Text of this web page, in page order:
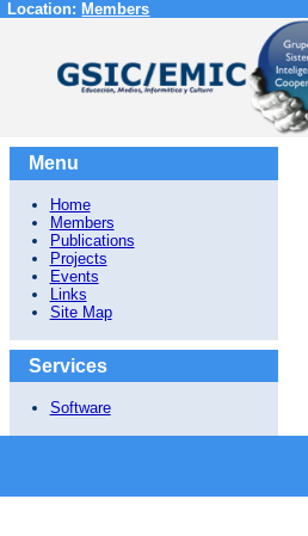
Location: Members
Menu
Home
Members
Publications
Projects
Events
Links
Site Map
Services
Software